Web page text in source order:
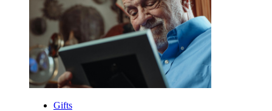
Gifts